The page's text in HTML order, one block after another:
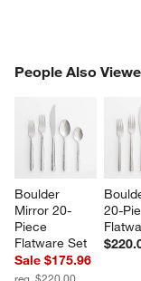
window)
People Also
Boulder
Mirror 20-
Piece
Flatware Set
Sale $175.96
20-
PEOPLE ALSO VIEWED